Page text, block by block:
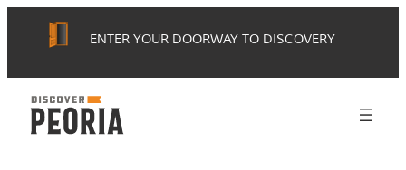
ENTER YOUR DOORWAY TO DISCOVERY